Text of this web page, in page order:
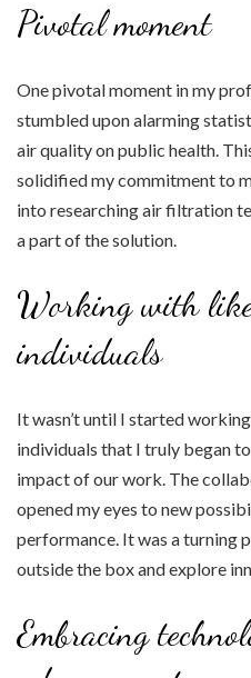
Pivotal moment
One pivotal moment in my
stumbled upon alarming
air quality on public health.
solidified my commitment to
into researching air filtration
a part of the solution.
Working with
individuals
It wasn’t until I started
individuals that I truly began
impact of our work. The
opened my eyes to new
performance. It was a turning
outside the box and explore
Embracing